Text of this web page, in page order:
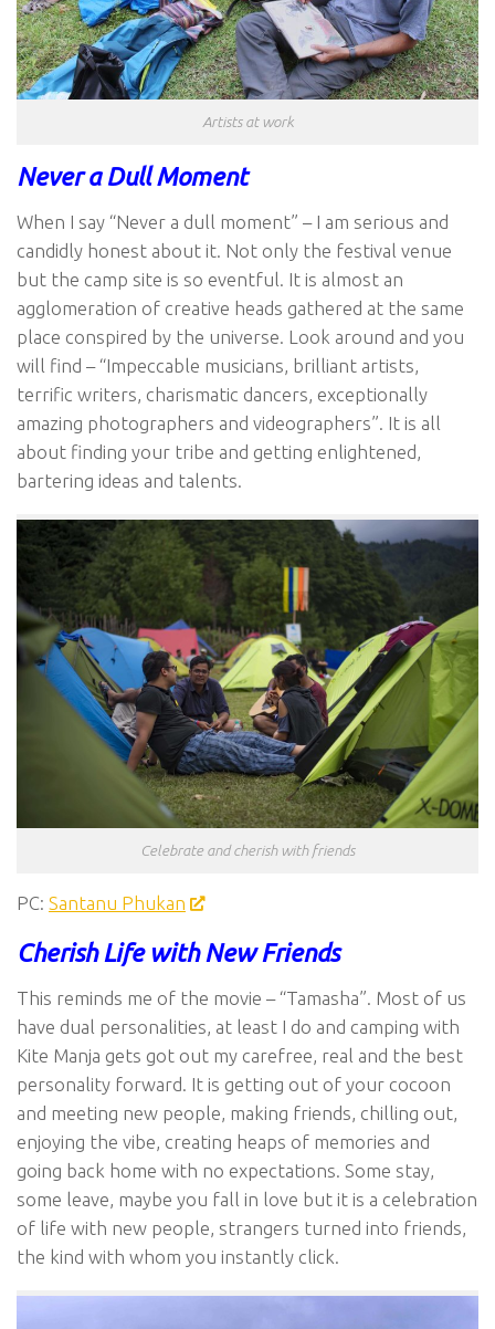
Artists at work
Never a Dull Moment
When I say “Never a dull moment” – I am serious and
candidly honest about it. Not only the festival venue
but the camp site is so eventful. It is almost an
agglomeration of creative heads gathered at the same
place conspired by the universe. Look around and you
will find – “Impeccable musicians, brilliant artists,
terrific writers, charismatic dancers, exceptionally
amazing photographers and videographers”. It is all
about finding your tribe and getting enlightened,
bartering ideas and talents.
Celebrate and cherish with friends
PC: Santanu Phukan
Cherish Life with New Friends
This reminds me of the movie – “Tamasha”. Most of us
have dual personalities, at least I do and camping with
Kite Manja gets got out my carefree, real and the best
personality forward. It is getting out of your cocoon
and meeting new people, making friends, chilling out,
enjoying the vibe, creating heaps of memories and
going back home with no expectations. Some stay,
some leave, maybe you fall in love but it is a celebration
of life with new people, strangers turned into friends,
the kind with whom you instantly click.